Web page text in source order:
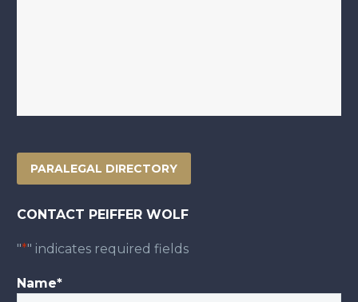
PARALEGAL DIRECTORY
CONTACT PEIFFER WOLF
"*" indicates required fields
Name*